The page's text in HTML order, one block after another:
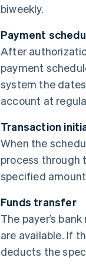
biweekly.
Payment
After
payment
system the
account at
Transaction
When the
process through
specified
Funds transfer
The payer’s
are available. If
deducts the